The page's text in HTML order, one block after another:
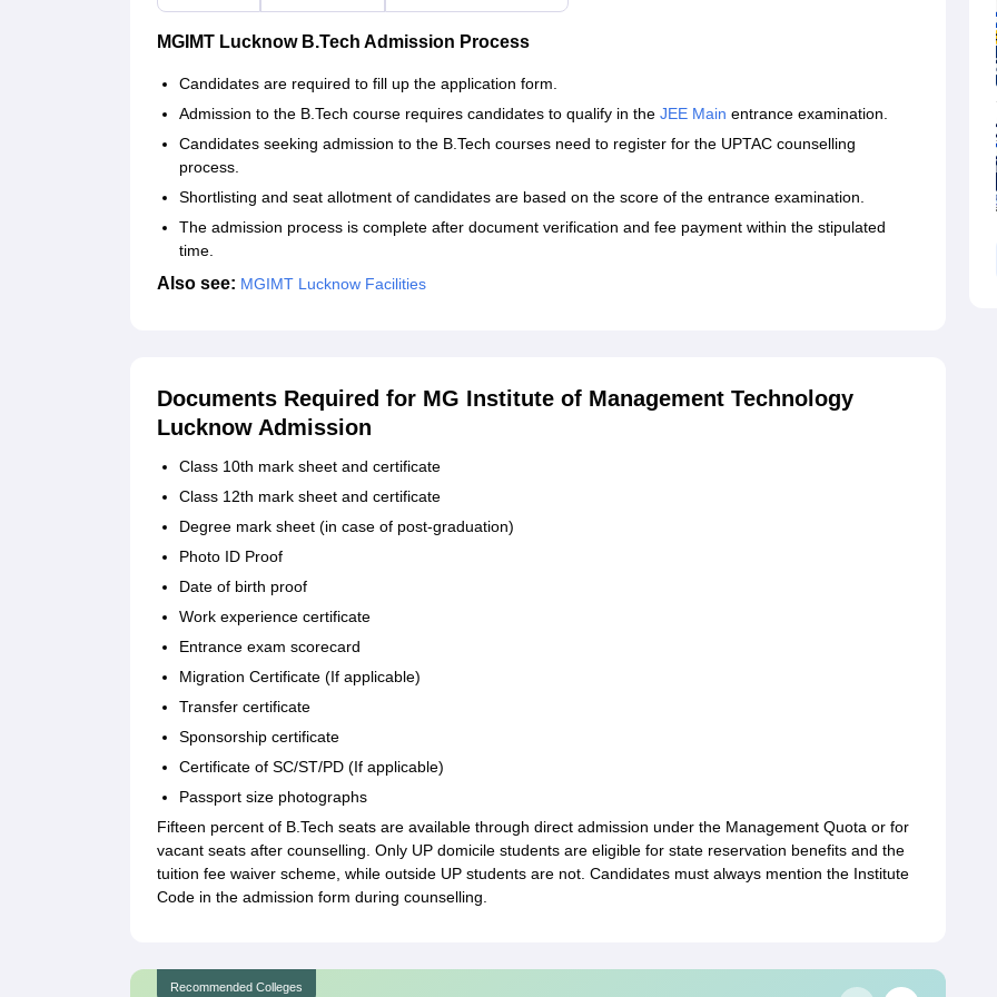
MGIMT Lucknow B.Tech Admission Process
Candidates are required to fill up the application form.
Admission to the B.Tech course requires candidates to qualify in the JEE Main entrance examination.
Candidates seeking admission to the B.Tech courses need to register for the UPTAC counselling
process.
Shortlisting and seat allotment of candidates are based on the score of the entrance examination.
The admission process is complete after document verification and fee payment within the stipulated
time.
Also see: MGIMT Lucknow Facilities
Documents Required for MG Institute of Management Technology
Lucknow Admission
Class 10th mark sheet and certificate
Class 12th mark sheet and certificate
Degree mark sheet (in case of post-graduation)
Photo ID Proof
Date of birth proof
Work experience certificate
Entrance exam scorecard
Migration Certificate (If applicable)
Transfer certificate
Sponsorship certificate
Certificate of SC/ST/PD (If applicable)
Passport size photographs
Fifteen percent of B.Tech seats are available through direct admission under the Management Quota or for
vacant seats after counselling. Only UP domicile students are eligible for state reservation benefits and the
tuition fee waiver scheme, while outside UP students are not. Candidates must always mention the Institute
Code in the admission form during counselling.
Recommended Colleges